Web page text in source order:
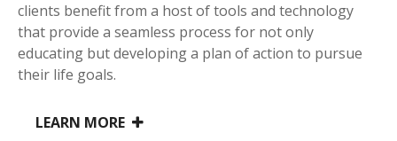
clients benefit from a host of tools and technology
that provide a seamless process for not only
educating but developing a plan of action to pursue
their life goals.
LEARN MORE